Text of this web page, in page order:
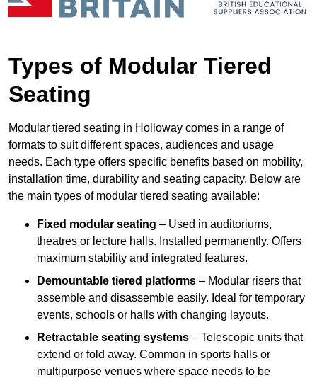
Types of Modular Tiered
Seating
Modular tiered seating in Holloway comes in a range of
formats to suit different spaces, audiences and usage
needs. Each type offers specific benefits based on mobility,
installation time, durability and seating capacity. Below are
the main types of modular tiered seating available:
Fixed modular seating – Used in auditoriums,
theatres or lecture halls. Installed permanently. Offers
maximum stability and integrated features.
Demountable tiered platforms – Modular risers that
assemble and disassemble easily. Ideal for temporary
events, schools or halls with changing layouts.
Retractable seating systems – Telescopic units that
extend or fold away. Common in sports halls or
multipurpose venues where space needs to be